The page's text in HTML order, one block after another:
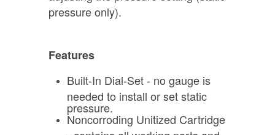
pressure only).
Features
Built-In Dial-Set - no gauge is
needed to install or set static
pressure.
Noncorroding Unitized Cartridge